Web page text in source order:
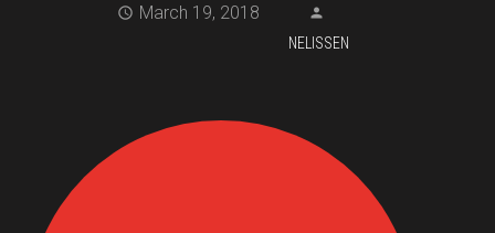
March 19, 2018
NELISSEN